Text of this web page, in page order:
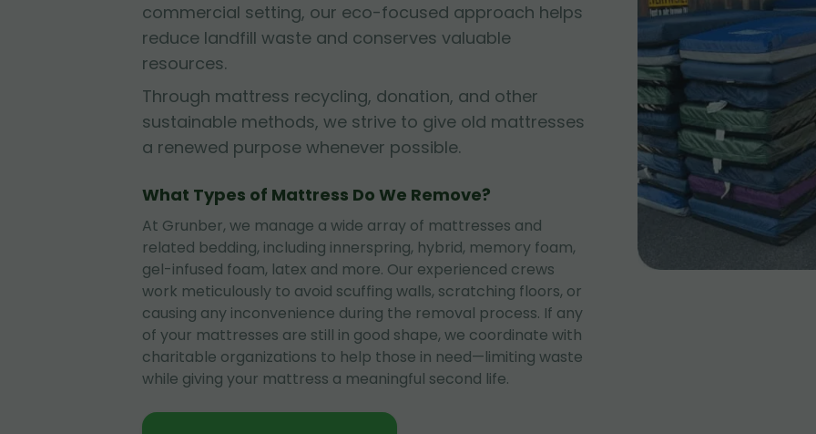
commercial setting, our eco-focused approach helps
reduce landfill waste and conserves valuable
resources.
Through mattress recycling, donation, and other
sustainable methods, we strive to give old mattresses
a renewed purpose whenever possible.
What Types of Mattress Do We Remove?
At Grunber, we manage a wide array of mattresses and
related bedding, including innerspring, hybrid, memory foam,
gel-infused foam, latex and more. Our experienced crews
work meticulously to avoid scuffing walls, scratching floors, or
causing any inconvenience during the removal process. If any
of your mattresses are still in good shape, we coordinate with
charitable organizations to help those in need—limiting waste
while giving your mattress a meaningful second life.